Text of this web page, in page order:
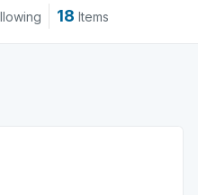
18 Items